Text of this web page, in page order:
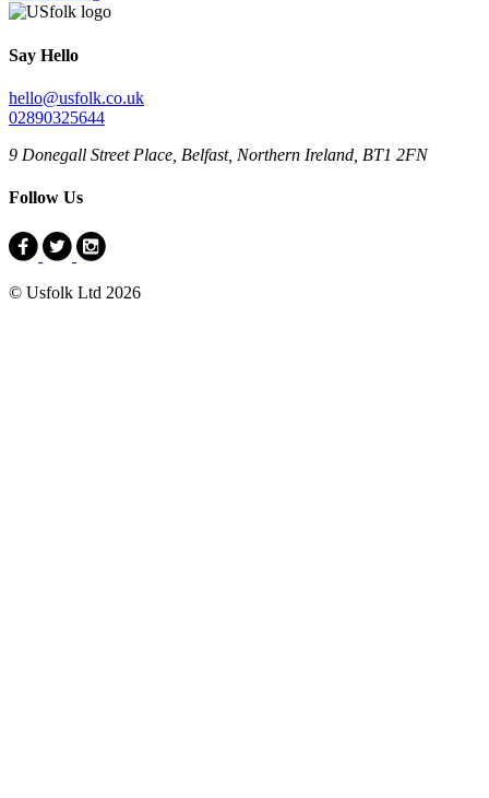
Say Hello
hello@usfolk.co.uk
02890325644
9 Donegall Street Place, Belfast, Northern Ireland, BT1 2FN
Follow Us
© Usfolk Ltd 2026